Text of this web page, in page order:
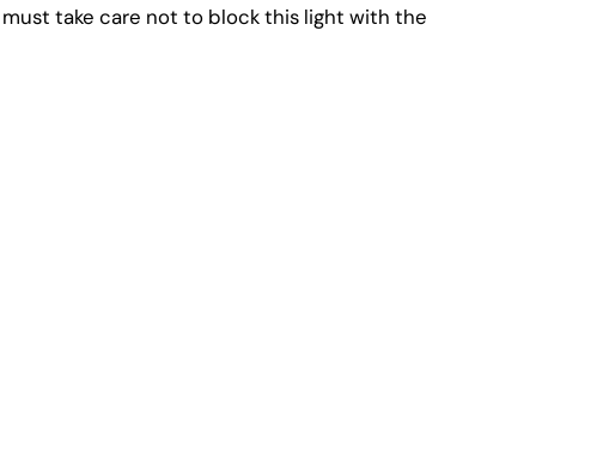
take care not to block this light with the